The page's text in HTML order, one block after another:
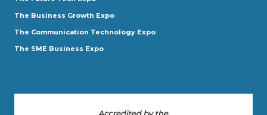
The Business Growth Expo
The Communication Technology Expo
The SME Business Expo